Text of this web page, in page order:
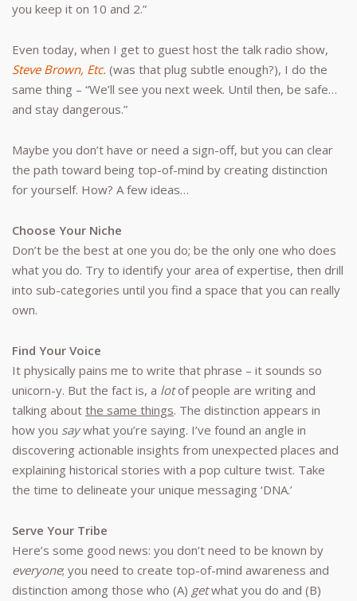
you keep it on 10 and 2.”
Even today, when I get to guest host the talk radio show,
Steve Brown, Etc. (was that plug subtle enough?), I do the
same thing – “We’ll see you next week. Until then, be safe…
and stay dangerous.”
Maybe you don’t have or need a sign-off, but you can clear
the path toward being top-of-mind by creating distinction
for yourself. How? A few ideas…
Choose Your Niche
Don’t be the best at one you do; be the only one who does
what you do. Try to identify your area of expertise, then drill
into sub-categories until you find a space that you can really
own.
Find Your Voice
It physically pains me to write that phrase – it sounds so
unicorn-y. But the fact is, a lotof people are writing and
talking about the same things. The distinction appears in
how you saywhat you’re saying. I’ve found an angle in
discovering actionable insights from unexpected places and
explaining historical stories with a pop culture twist. Take
the time to delineate your unique messaging ‘DNA.’
Serve Your Tribe
Here’s some good news: you don’t need to be known by
everyone; you need to create top-of-mind awareness and
distinction among those who (A) getwhat you do and (B)